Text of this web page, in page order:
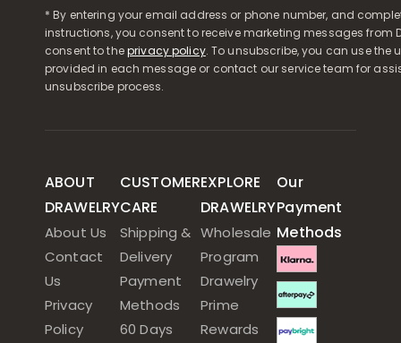
* By entering your email address or phone number, and
instructions, you consent to receive marketing messages from
consent to theprivacy policy. To unsubscribe, you can use the
provided in each message or contact our service team for
unsubscribe process.
ABOUT
DRAWELRY
About Us
Contact
Us
Privacy
Policy
CUSTOMER
CARE
Shipping &
Delivery
Payment
Methods
60 Days
EXPLORE
DRAWELRY
Wholesale
Program
Drawelry
Prime
Rewards
Our
Payment
Methods